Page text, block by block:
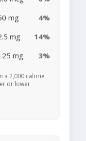
mg
4%
mg
14%
mg 3%
a 2,000 calorie
or lower